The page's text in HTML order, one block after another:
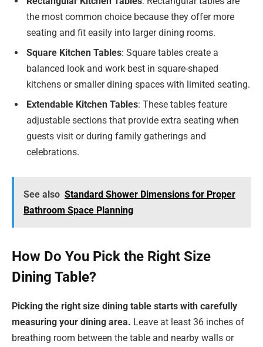
the most common choice because they offer more
seating and fit easily into larger dining rooms.
Square Kitchen Tables: Square tables create a
balanced look and work best in square-shaped
kitchens or smaller dining spaces with limited seating.
Extendable Kitchen Tables: These tables feature
adjustable sections that provide extra seating when
guests visit or during family gatherings and
celebrations.
See also Standard Shower Dimensions for Proper
Bathroom Space Planning
How Do You Pick the Right Size
Dining Table?
Picking the right size dining table starts with carefully
measuring your dining area. Leave at least 36 inches of
breathing room between the table and nearby walls or